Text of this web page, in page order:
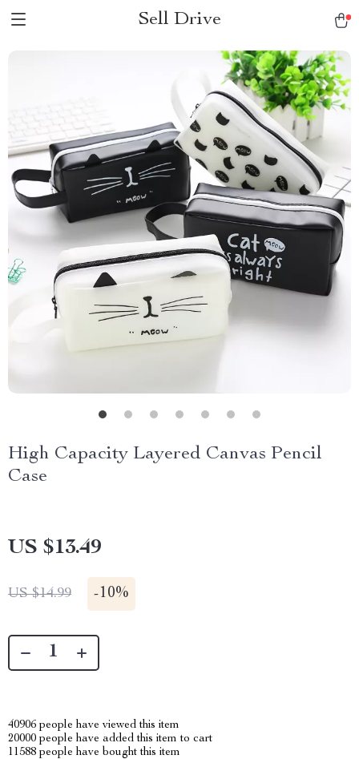
Sell Drive
High Capacity Layered Canvas Pencil
Case
US $13.49
US $14.99 -10%
40906 people have viewed this item
20000 people have added this item to cart
11588 people have bought this item